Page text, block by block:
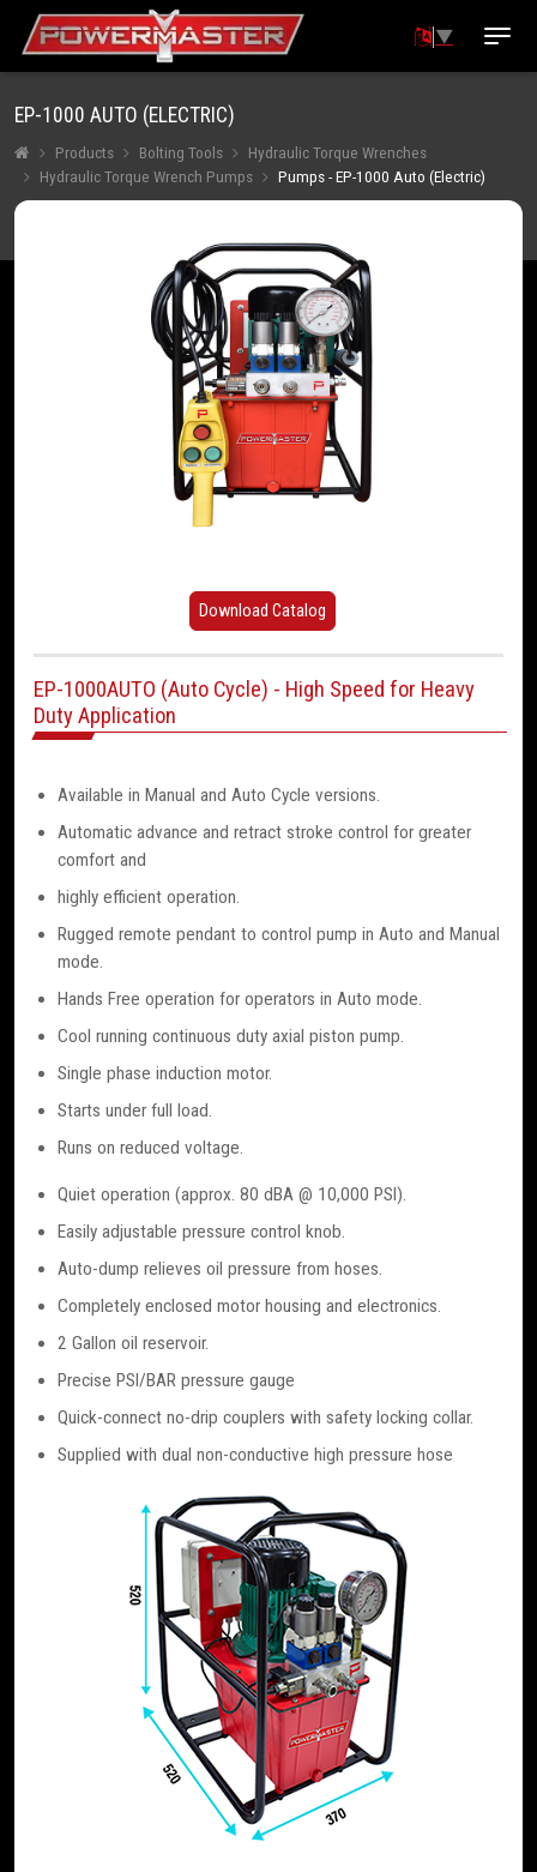
▼
EP-1000 AUTO (ELECTRIC)
Products Bolting Tools
Hydraulic Torque Wrenches
Hydraulic Torque Wrench Pumps
Pumps - EP-1000 Auto (Electric)
Download Catalog
EP-1000AUTO (Auto Cycle) - High Speed for Heavy
Duty Application
Available in Manual and Auto Cycle versions.
Automatic advance and retract stroke control for greater
comfort and
highly efficient operation.
Rugged remote pendant to control pump in Auto and Manual
mode.
Hands Free operation for operators in Auto mode.
Cool running continuous duty axial piston pump.
Single phase induction motor.
Starts under full load.
Runs on reduced voltage.
Quiet operation (approx. 80 dBA @ 10,000 PSI).
Easily adjustable pressure control knob.
Auto-dump relieves oil pressure from hoses.
Completely enclosed motor housing and electronics.
2 Gallon oil reservoir.
Precise PSI/BAR pressure gauge
Quick-connect no-drip couplers with safety locking collar.
Supplied with dual non-conductive high pressure hose